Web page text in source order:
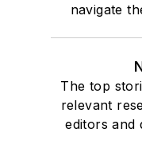
navigate
The top
relevant
editors and